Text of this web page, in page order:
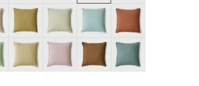
Ochre Pistachio Powder Blue Rhubarb
Sand Soft Pink Tan Brown Venetian Blue